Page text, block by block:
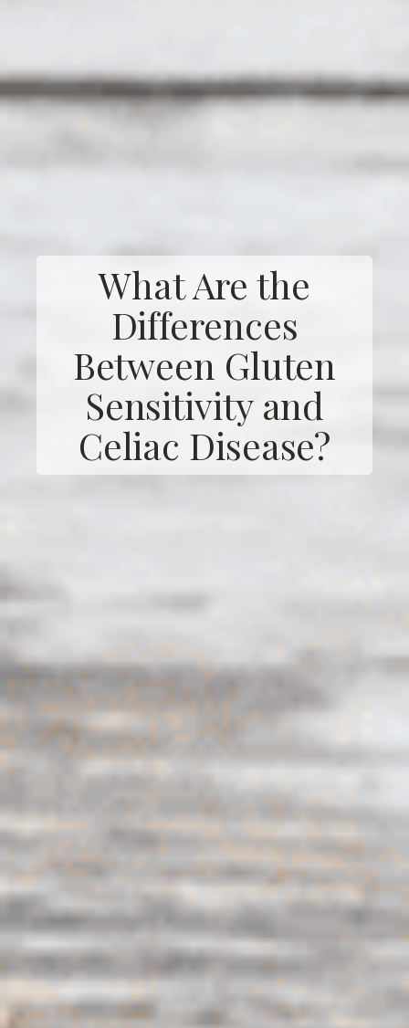
What Are the
Differences
Between Gluten
Sensitivity and
Celiac Disease?